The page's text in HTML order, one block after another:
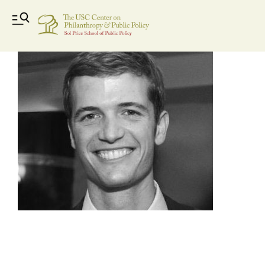
image2-25_bw